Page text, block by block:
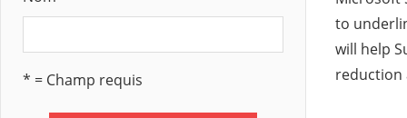
to
will help
reduction
* = Champ requis